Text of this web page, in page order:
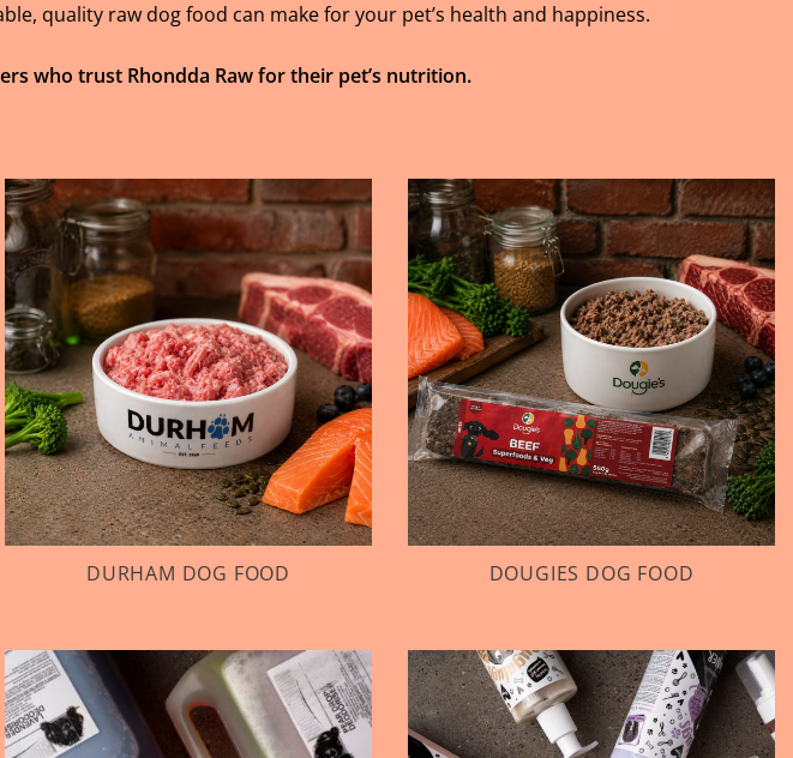
quality raw dog food can make for your pet’s health and happiness.
who trust Rhondda Raw for their pet’s nutrition.
DURHAM DOG FOOD DOUGIES DOG FOOD